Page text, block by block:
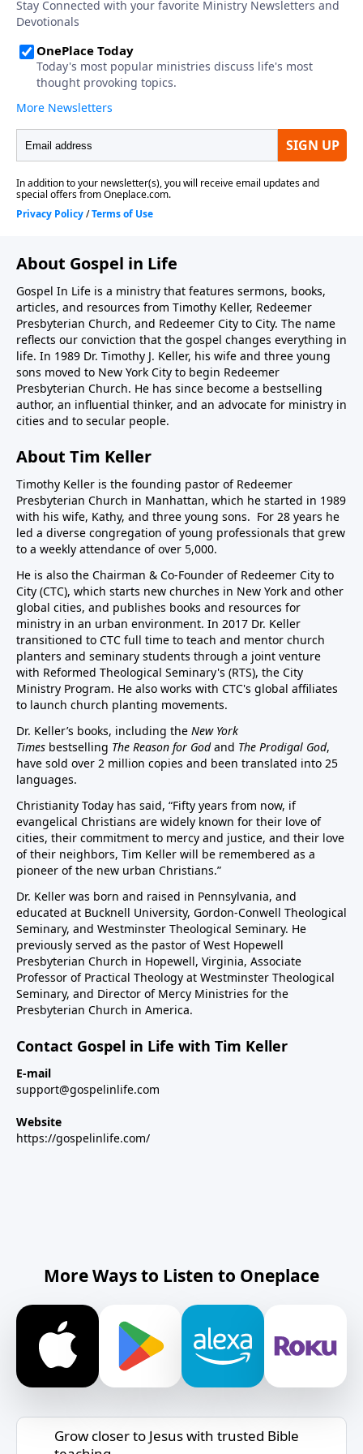
About Gospel in Life
Gospel In Life is a ministry that features sermons, books,
articles, and resources from Timothy Keller, Redeemer
Presbyterian Church, and Redeemer City to City. The name
reflects our conviction that the gospel changes everything in
life. In 1989 Dr. Timothy J. Keller, his wife and three young
sons moved to New York City to begin Redeemer
Presbyterian Church. He has since become a bestselling
author, an influential thinker, and an advocate for ministry in
cities and to secular people.
About Tim Keller
Timothy Keller is the founding pastor of Redeemer
Presbyterian Church in Manhattan, which he started in 1989
with his wife, Kathy, and three young sons. For 28 years he
led a diverse congregation of young professionals that grew
to a weekly attendance of over 5,000.
He is also the Chairman & Co-Founder of Redeemer City to
City (CTC), which starts new churches in New York and other
global cities, and publishes books and resources for
ministry in an urban environment. In 2017 Dr. Keller
transitioned to CTC full time to teach and mentor church
planters and seminary students through a joint venture
with Reformed Theological Seminary's (RTS), the City
Ministry Program. He also works with CTC's global affiliates
to launch church planting movements.
Dr. Keller’s books, including the New York
Times bestselling The Reason for Godand The Prodigal God,
have sold over 2 million copies and been translated into 25
languages.
Christianity Today has said, “Fifty years from now, if
evangelical Christians are widely known for their love of
cities, their commitment to mercy and justice, and their love
of their neighbors, Tim Keller will be remembered as a
pioneer of the new urban Christians.”
Dr. Keller was born and raised in Pennsylvania, and
educated at Bucknell University, Gordon-Conwell Theological
Seminary, and Westminster Theological Seminary. He
previously served as the pastor of West Hopewell
Presbyterian Church in Hopewell, Virginia, Associate
Professor of Practical Theology at Westminster Theological
Seminary, and Director of Mercy Ministries for the
Presbyterian Church in America.
Contact Gospel in Life with Tim Keller
E-mail
support@gospelinlife.com
Website
https://gospelinlife.com/
More Ways to Listen to Oneplace
Grow closer to Jesus with trusted Bible